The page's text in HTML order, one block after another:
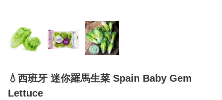
💧西班牙 迷你羅馬生菜 Spain Baby Gem
Lettuce